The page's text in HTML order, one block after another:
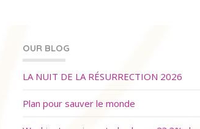
OUR BLOG
LA NUIT DE LA RÉSURRECTION 2026
Plan pour sauver le monde